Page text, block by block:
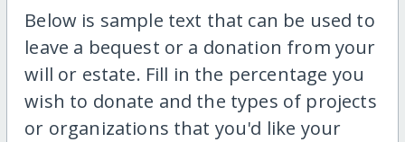
Below is sample text that can be used to
leave a bequest or a donation from your
will or estate. Fill in the percentage you
wish to donate and the types of projects
or organizations that you'd like your